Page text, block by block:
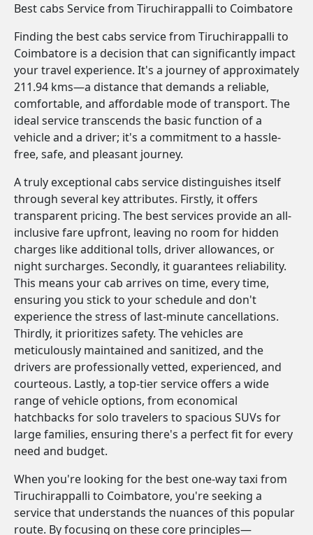
Best cabs Service from Tiruchirappalli to Coimbatore
Finding the best cabs service from Tiruchirappalli to
Coimbatore is a decision that can significantly impact
your travel experience. It's a journey of approximately
211.94 kms—a distance that demands a reliable,
comfortable, and affordable mode of transport. The
ideal service transcends the basic function of a
vehicle and a driver; it's a commitment to a hassle-
free, safe, and pleasant journey.
A truly exceptional cabs service distinguishes itself
through several key attributes. Firstly, it offers
transparent pricing. The best services provide an all-
inclusive fare upfront, leaving no room for hidden
charges like additional tolls, driver allowances, or
night surcharges. Secondly, it guarantees reliability.
This means your cab arrives on time, every time,
ensuring you stick to your schedule and don't
experience the stress of last-minute cancellations.
Thirdly, it prioritizes safety. The vehicles are
meticulously maintained and sanitized, and the
drivers are professionally vetted, experienced, and
courteous. Lastly, a top-tier service offers a wide
range of vehicle options, from economical
hatchbacks for solo travelers to spacious SUVs for
large families, ensuring there's a perfect fit for every
need and budget.
When you're looking for the best one-way taxi from
Tiruchirappalli to Coimbatore, you're seeking a
service that understands the nuances of this popular
route. By focusing on these core principles—